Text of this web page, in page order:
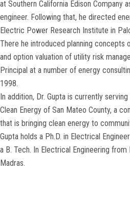
at Southern California Edison Company
engineer. Following that, he directed
Electric Power Research Institute in
There he introduced planning concepts
and option valuation of utility risk
Principal at a number of energy
1998.
In addition, Dr. Gupta is currently
Clean Energy of San Mateo County, a
that is bringing clean energy to
Gupta holds a Ph.D. in Electrical
a B. Tech. In Electrical Engineering
Madras.